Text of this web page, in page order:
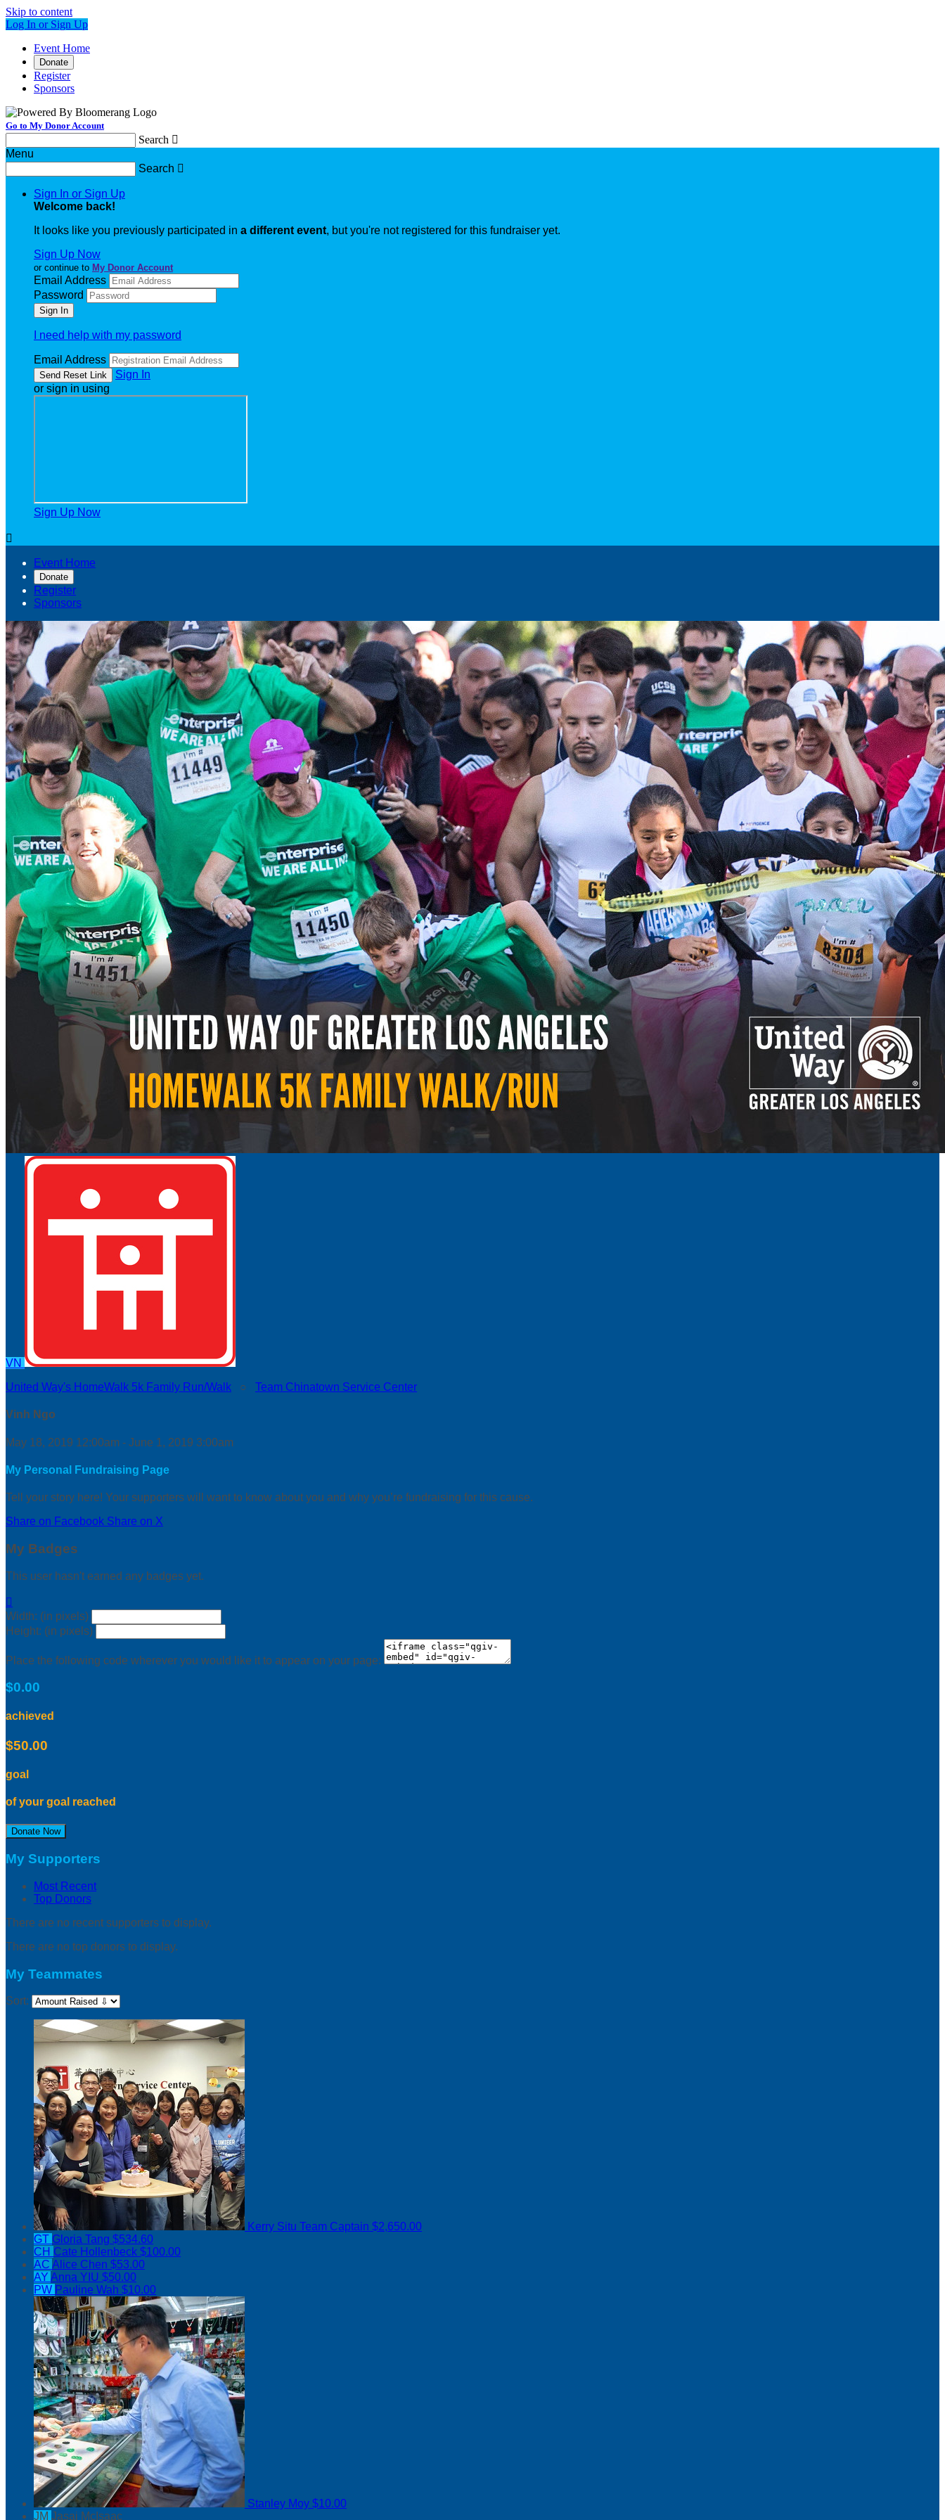
Skip to content
Log In or Sign Up
Event Home
Donate
Register
Sponsors
Go to My Donor Account
Search 
Menu
Search 
Sign In or Sign Up
Welcome back!
It looks like you previously participated in a different event, but you're not registered for this fundraiser yet.
Sign Up Now
or continue to My Donor Account
Email Address
Password
I need help with my password
Email Address
Sign In
or sign in using
Sign Up Now

Event Home
Donate
Register
Sponsors
VN
United Way's HomeWalk 5k Family Run/Walk ○ Team Chinatown Service Center
Vinh Ngo
May 18, 2019 12:00am - June 1, 2019 3:00am
My Personal Fundraising Page
Tell your story here! Your supporters will want to know about you and why you’re fundraising for this cause.
Share on Facebook Share on X
My Badges
This user hasn't earned any badges yet.

Width: (in pixels)
Height: (in pixels)
Place the following code wherever you would like it to appear on your page:
$0.00
achieved
$50.00
goal
of your goal reached
Donate Now
My Supporters
Most Recent
Top Donors
There are no recent supporters to display.
There are no top donors to display.
My Teammates
Sort:
Kerry Situ Team Captain $2,650.00
GT Gloria Tang $534.60
CH Cate Hollenbeck $100.00
AC Alice Chen $53.00
AY Anna YIU $50.00
PW Pauline Wah $10.00
Stanley Moy $10.00
JM Jasai McIsaac